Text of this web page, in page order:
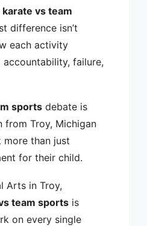
karate vs team
difference isn’t
each activity
accountability, failure,
sports debate is
from Troy, Michigan
more than just
for their child.
Arts in Troy,
team sports is
on every single